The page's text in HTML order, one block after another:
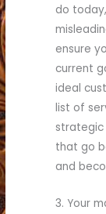
do
ensure
current
ideal
list of
strategic
that go
and
3. Your